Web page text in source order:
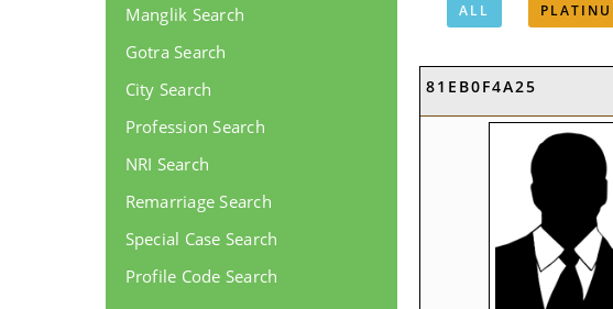
Manglik Search
Gotra Search
City Search
Profession Search
NRI Search
Remarriage Search
Special Case Search
Profile Code Search
ALL
81EB0F4A25